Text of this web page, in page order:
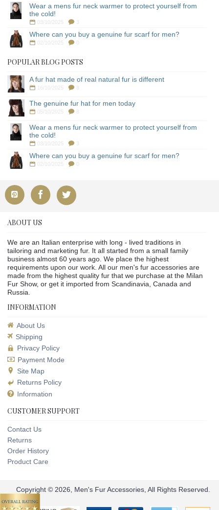
Wear a mens fur neck warmer to protect yourself from
the cold!
03/10/2025 3
Where can you buy a genuine fur scarf for men?
02/10/2025
POPULAR BLOG POSTS
A fur hat made of real natural fur is different
16/10/2025
The genuine fur hat for men today
05/10/2025
Wear a mens fur neck warmer to protect yourself from
the cold!
03/10/2025 3
Where can you buy a genuine fur scarf for men?
02/10/2025
ABOUT US
We are an Italian enterprise with long - lived traditions in
tailoring and marketing fur. It all started from a small family
business almost 60 years ago. We place the highest
requirements upon our work. All our men's fur accessories are
made from the highest quality fur that we purchase at the Milan
Fur Show, or get it imported from Scandinavia, Canada and
Russia.
INFORMATION
About Us
Shipping
Privacy Policy
Payment Mode
Site Map
Returns Policy
Information
CUSTOMER SUPPORT
Contact Us
Returns
Order History
Product Care
Copyright © 2026, Men's Fur Accessories, All Rights Reserved.